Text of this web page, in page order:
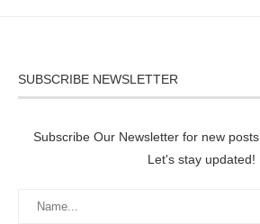
SUBSCRIBE NEWSLETTER
Subscribe Our Newsletter for new
Let's stay updated!